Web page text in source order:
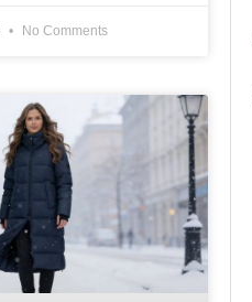
No Comments